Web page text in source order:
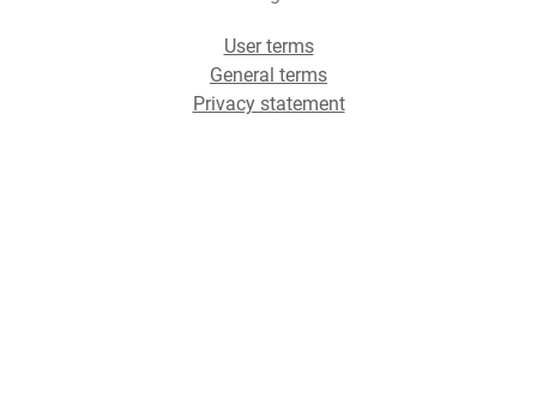
User terms
General terms
Privacy statement